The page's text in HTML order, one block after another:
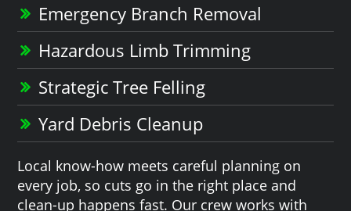
Emergency Branch Removal
Hazardous Limb Trimming
Strategic Tree Felling
Yard Debris Cleanup
Local know-how meets careful planning on
every job, so cuts go in the right place and
clean-up happens fast. Our crew works with